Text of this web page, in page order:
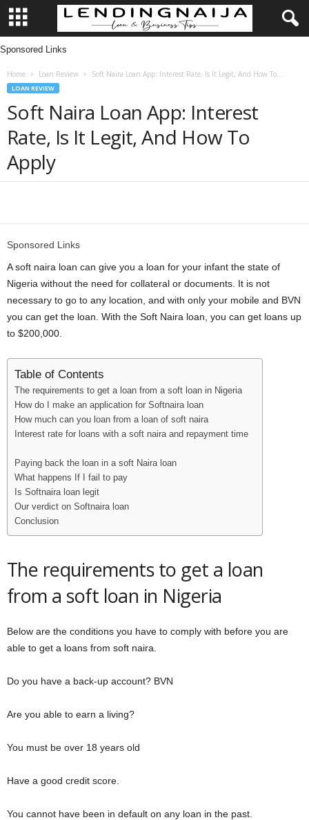
L
Sponsored Links
Home Loan Review Soft Naira Loan App: Interest Rate, Is It Legit, And How To...
LOAN REVIEW
Soft Naira Loan App: Interest
Rate, Is It Legit, And How To
Apply
Sponsored Links
A soft naira loan can give you a loan for your infant the state of
Nigeria without the need for collateral or documents. It is not
necessary to go to any location, and with only your mobile and BVN
you can get the loan. With the Soft Naira loan, you can get loans up
to $200,000.
Table of Contents
The requirements to get a loan from a soft loan in Nigeria
How do I make an application for Softnaira loan
How much can you loan from a loan of soft naira
Interest rate for loans with a soft naira and repayment time
Paying back the loan in a soft Naira loan
What happens If I fail to pay
Is Softnaira loan legit
Our verdict on Softnaira loan
Conclusion
The requirements to get a loan
from a soft loan in Nigeria
Below are the conditions you have to comply with before you are
able to get a loans from soft naira.
Do you have a back-up account? BVN
Are you able to earn a living?
You must be over 18 years old
Have a good credit score.
You cannot have been in default on any loan in the past.